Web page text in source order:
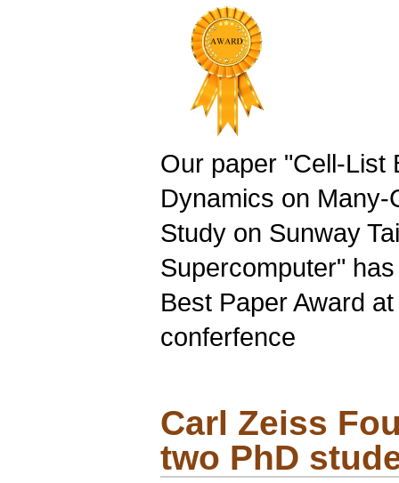
Our paper "Cell-List
Dynamics on Many-
Study on Sunway
Supercomputer"
Best Paper Award
conferfence
Carl Zeiss
two PhD